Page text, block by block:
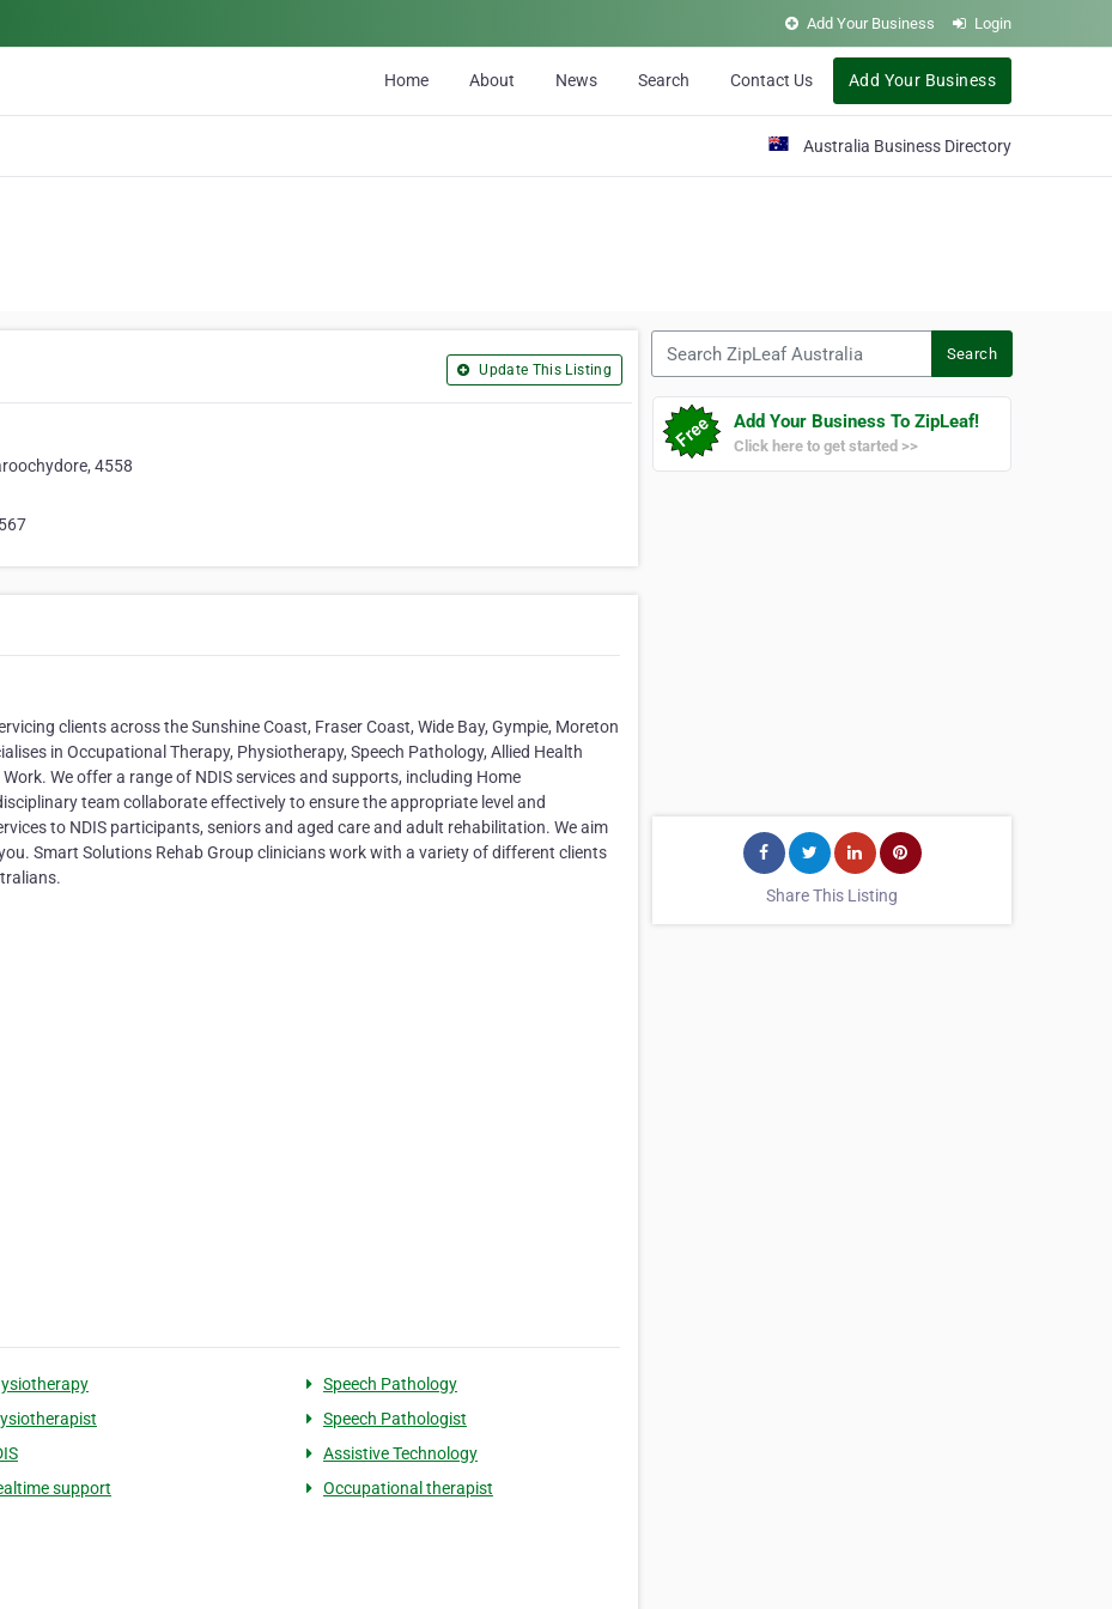
Add Your Business Login
Home About News Search Contact Us Add Your Business
Australia Business Directory
Update This Listing
4558
clients across the Sunshine Coast, Fraser Coast, Wide Bay, Gympie, Moreton
in Occupational Therapy, Physiotherapy, Speech Pathology, Allied Health
We offer a range of NDIS services and supports, including Home
team collaborate effectively to ensure the appropriate level and
to NDIS participants, seniors and aged care and adult rehabilitation. We aim
Smart Solutions Rehab Group clinicians work with a variety of different clients
Speech Pathology
Speech Pathologist
Assistive Technology
support
Occupational therapist
Search
Add Your Business To ZipLeaf!
Click here to get started >>
Share This Listing